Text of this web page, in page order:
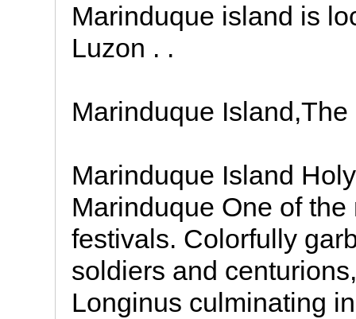
Marinduque island is
Luzon . .
Marinduque
Marinduque Island
Marinduque One of
festivals. Colorfully
soldiers and
Longinus culminating